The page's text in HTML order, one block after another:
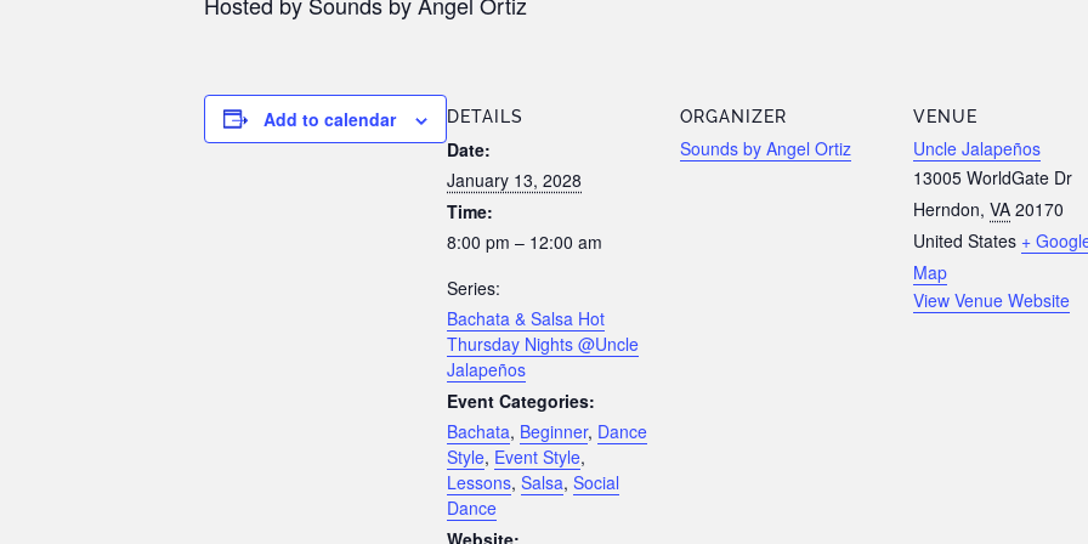
Add to calendar DETAILS
Date:
January 13, 2028
Time:
8:00 pm – 12:00 am
Series:
Bachata & Salsa Hot
Thursday Nights @Uncle
Jalapeños
Event Categories:
Bachata, Beginner, Dance
Style, Event Style,
Lessons, Salsa, Social
Dance
ORGANIZER
Sounds by Angel Ortiz
VENUE
Uncle Jalapeños
13005 WorldGate Dr
Herndon, VA 20170
United States +
Map
View Venue Website